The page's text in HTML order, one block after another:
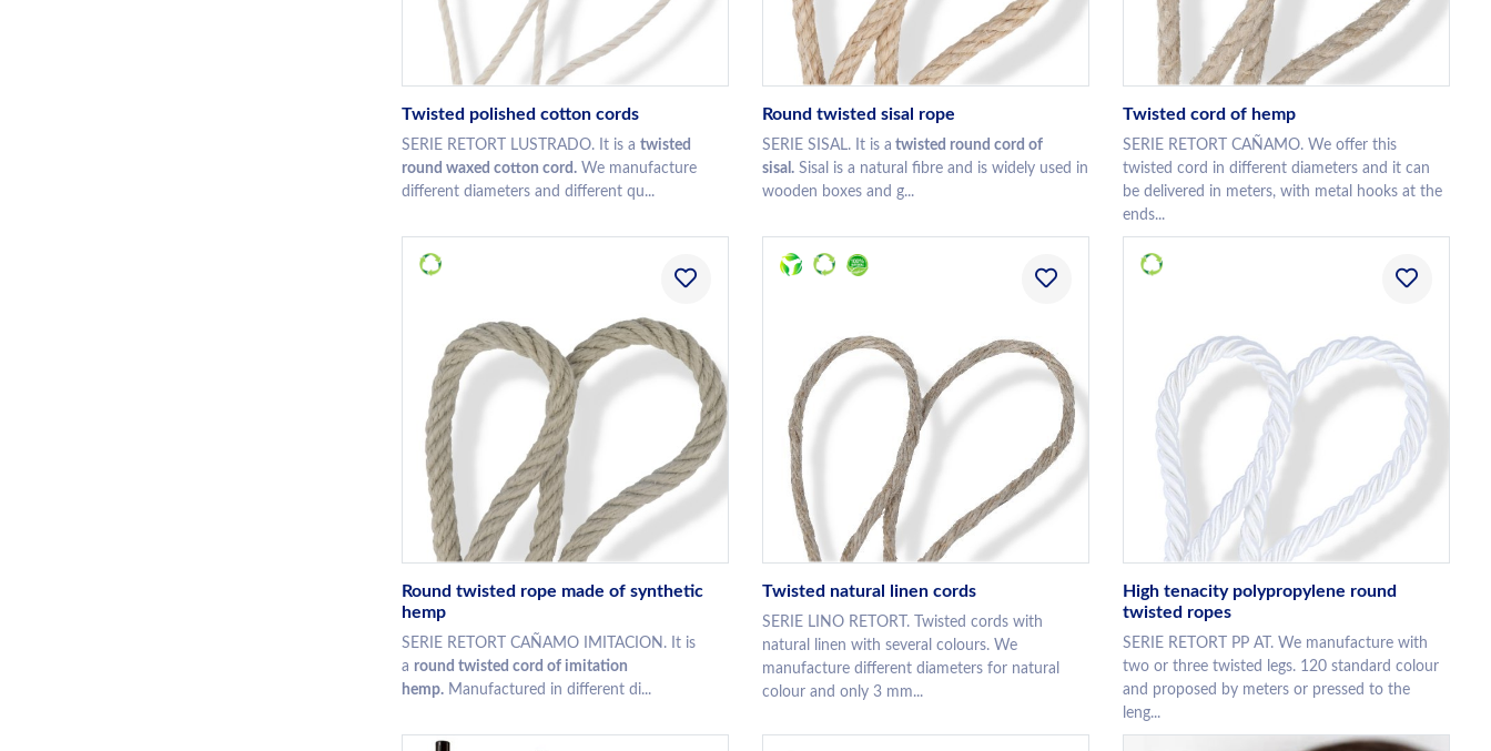
Twisted polished cotton cords
SERIE RETORT LUSTRADO. It is a twisted
round waxed cotton cord. We manufacture
different diameters and different qu...
Round twisted sisal rope
SERIE SISAL. It is a twisted round cord of
sisal.Sisal is a natural fibre and is widely used in
wooden boxes and g...
Twisted cord of hemp
SERIE RETORT CAÑAMO. We offer this
twisted cord in different diameters and it can
be delivered in meters, with metal hooks at the
ends...
Round twisted rope made of synthetic
hemp
SERIE RETORT CAÑAMO IMITACION. It is
a round twisted cord of imitation
hemp. Manufactured in different di...
Twisted natural linen cords
SERIE LINO RETORT. Twisted cords with
natural linen with several colours. We
manufacture different diameters for natural
colour and only 3 mm...
High tenacity polypropylene round
twisted ropes
SERIE RETORT PP AT. We manufacture with
two or three twisted legs. 120 standard colour
and proposed by meters or pressed to the
leng...